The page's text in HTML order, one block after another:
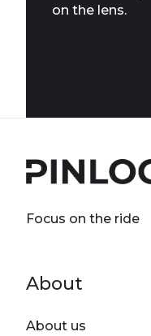
on the lens.
Focus on the ride
Footer menu
About
About us